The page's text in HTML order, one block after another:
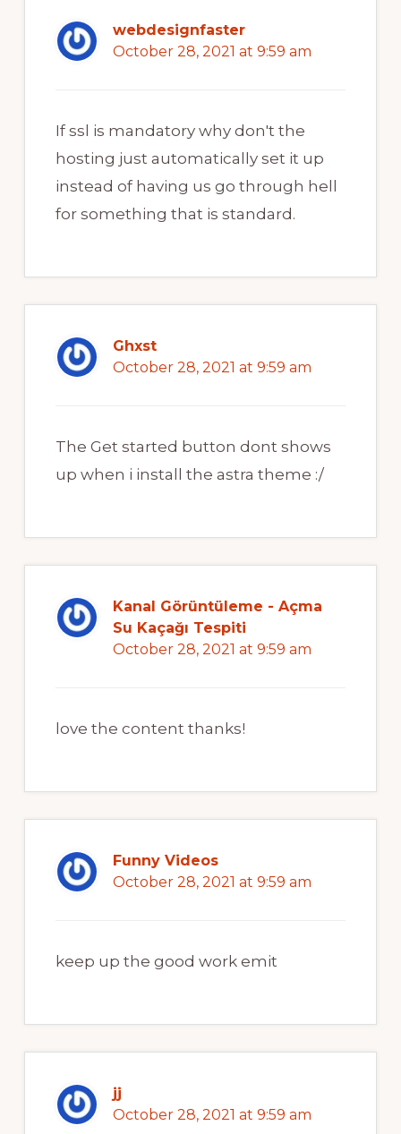
webdesignfaster
October 28, 2021 at 9:59 am
If ssl is mandatory why don't the
hosting just automatically set it up
instead of having us go through hell
for something that is standard.
Ghxst
October 28, 2021 at 9:59 am
The Get started button dont shows
up when i install the astra theme :/
Kanal Görüntüleme - Açma
Su Kaçağı Tespiti
October 28, 2021 at 9:59 am
love the content thanks!
Funny Videos
October 28, 2021 at 9:59 am
keep up the good work emit
jj
October 28, 2021 at 9:59 am